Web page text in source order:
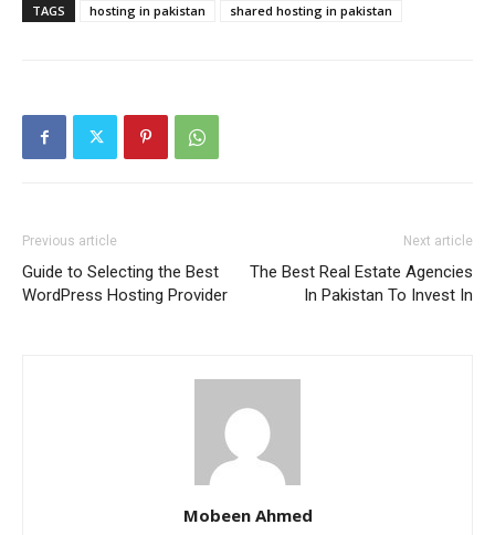
TAGS hosting in pakistan shared hosting in pakistan
Previous article
Guide to Selecting the Best
WordPress Hosting Provider
Next article
The Best Real Estate Agencies
In Pakistan To Invest In
Mobeen Ahmed